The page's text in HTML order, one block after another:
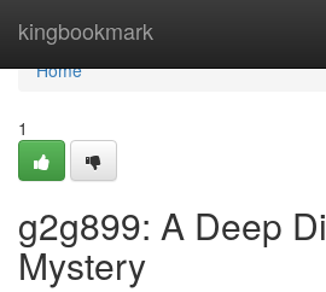
kingbookmark
Home
Home
1
g2g899: A Deep
Mystery